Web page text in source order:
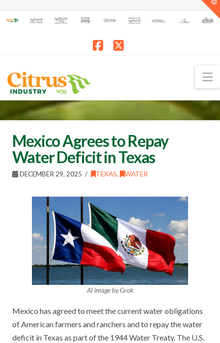
Mexico Agrees to Repay
Water Deficit in Texas
DECEMBER 29, 2025 TEXAS, WATER
AI image by Grok
Mexico has agreed to meet the current water obligations
of American farmers and ranchers and to repay the water
deficit in Texas as part of the 1944 Water Treaty. The U.S.